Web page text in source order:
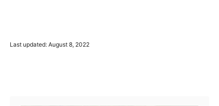
PLast updated: August 8, 2022